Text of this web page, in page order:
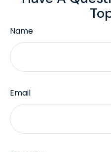
Name
Email